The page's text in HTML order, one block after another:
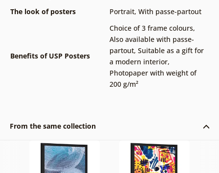
The look of posters
Portrait, With passe-partout
Benefits of USP Posters
Choice of 3 frame colours,
Also available with passe-
partout, Suitable as a gift for
a modern interior,
Photopaper with weight of
200 g/m²
From the same collection